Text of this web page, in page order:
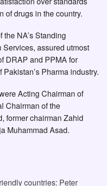
of drugs in the country.
NA’s Standing
assured utmost
DRAP and PPMA for
Pharma industry.
Acting Chairman of
Chairman of the
former chairman Zahid
Muhammad Asad.
countries: Peter